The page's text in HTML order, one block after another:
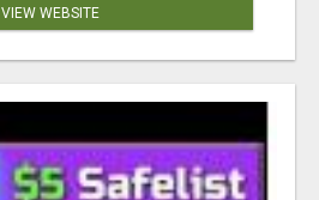
VIEW WEBSITE